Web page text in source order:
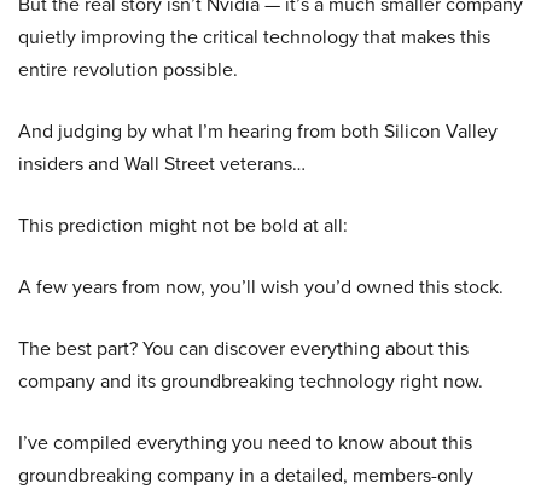
quietly improving the critical technology that makes this
entire revolution possible.
And judging by what I’m hearing from both Silicon Valley
insiders and Wall Street veterans…
This prediction might not be bold at all:
A few years from now, you’ll wish you’d owned this stock.
The best part? You can discover everything about this
company and its groundbreaking technology right now.
I’ve compiled everything you need to know about this
groundbreaking company in a detailed, members-only